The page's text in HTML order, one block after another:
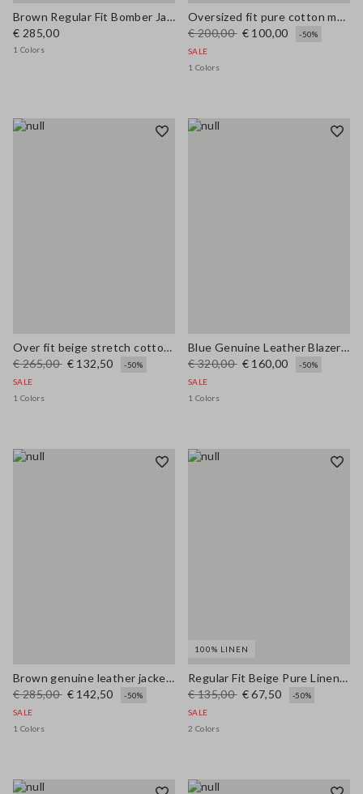
Brown Regular Fit Bomber Jacket
€ 285,00
1 Colors
Oversized fit pure cotton multicolor cardigan with shawl collar
€ 200,00 € 100,00
-50%
SALE
1 Colors
Over fit beige stretch cotton blend trench
€ 265,00 € 132,50
-50%
SALE
1 Colors
Blue Genuine Leather Blazer with Regular Fit
€ 320,00 € 160,00
-50%
SALE
1 Colors
Brown genuine leather jacket with buttons, regular fit
€ 285,00 € 142,50
-50%
SALE
1 Colors
100% LINEN
Regular Fit Beige Pure Linen Blazer
€ 135,00 € 67,50
-50%
SALE
2 Colors